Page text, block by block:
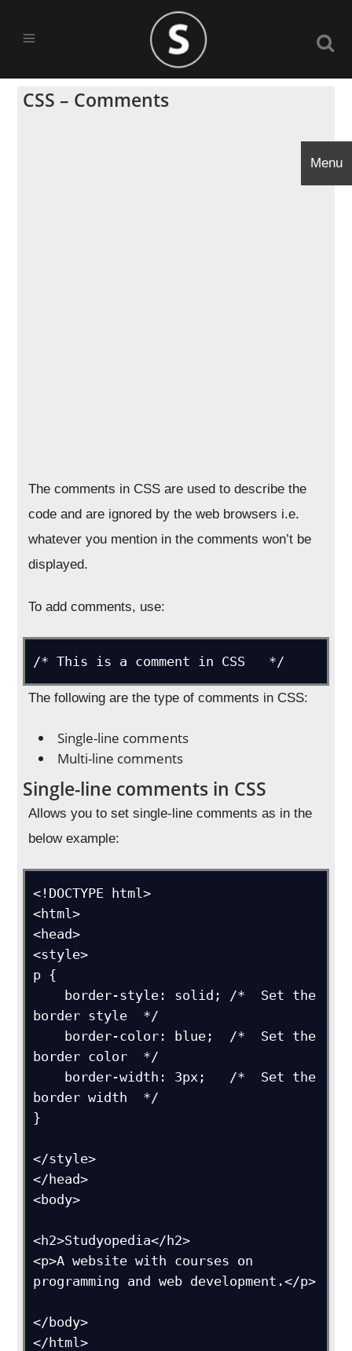
CSS – Comments
The comments in CSS are used to describe the
code and are ignored by the web browsers i.e.
whatever you mention in the comments won’t be
displayed.
To add comments, use:
/* This is a comment in CSS   */
The following are the type of comments in CSS:
Single-line comments
Multi-line comments
Single-line comments in CSS
Allows you to set single-line comments as in the
below example:
<!DOCTYPE html>
<html>
<head>
<style>
p {
border style  */
border color  */
border width  */
}
</style>
</head>
<body>
<h2>Studyopedia</h2>
<p>A website with courses on
programming and web development.</p>
</body>
</html>
Menu